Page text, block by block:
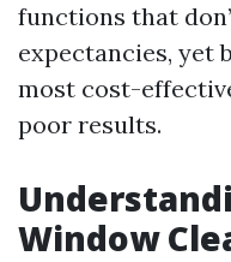
functions that
expectancies, yet
most cost-
poor results.
Window